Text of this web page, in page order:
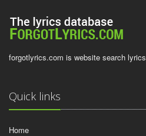
forgotlyrics.com is website search lyrics
Quick links
Home